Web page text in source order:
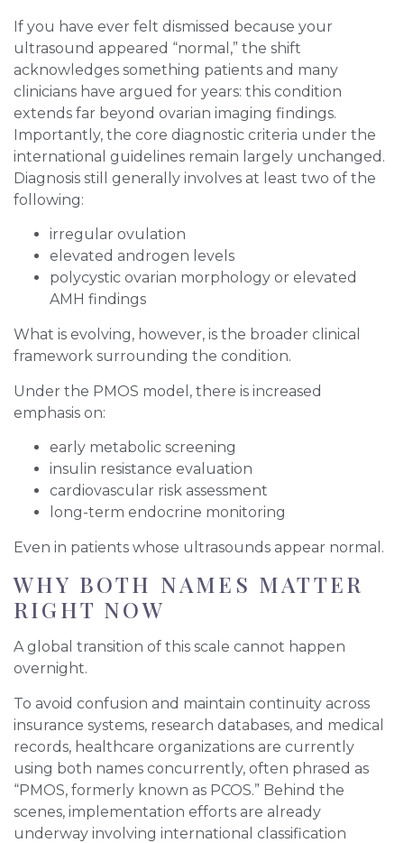
If you have ever felt dismissed because your
ultrasound appeared “normal,” the shift
acknowledges something patients and many
clinicians have argued for years: this condition
extends far beyond ovarian imaging findings.
Importantly, the core diagnostic criteria under the
international guidelines remain largely unchanged.
Diagnosis still generally involves at least two of the
following:
irregular ovulation
elevated androgen levels
polycystic ovarian morphology or elevated
AMH findings
What is evolving, however, is the broader clinical
framework surrounding the condition.
Under the PMOS model, there is increased
emphasis on:
early metabolic screening
insulin resistance evaluation
cardiovascular risk assessment
long-term endocrine monitoring
Even in patients whose ultrasounds appear normal.
WHY BOTH NAMES MATTER
RIGHT NOW
A global transition of this scale cannot happen
overnight.
To avoid confusion and maintain continuity across
insurance systems, research databases, and medical
records, healthcare organizations are currently
using both names concurrently, often phrased as
“PMOS, formerly known as PCOS.” Behind the
scenes, implementation efforts are already
underway involving international classification